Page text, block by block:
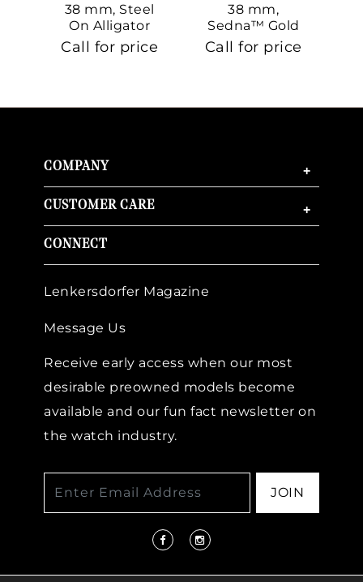
38 mm, Steel
On Alligator
Call for price
38 mm,
Sedna™ Gold
On Sedna™
Gold
Call for price
COMPANY +
CUSTOMER CARE +
CONNECT
Lenkersdorfer Magazine
Message Us
Receive early access when our most
desirable preowned models become
available and our fun fact newsletter on
the watch industry.
JOIN